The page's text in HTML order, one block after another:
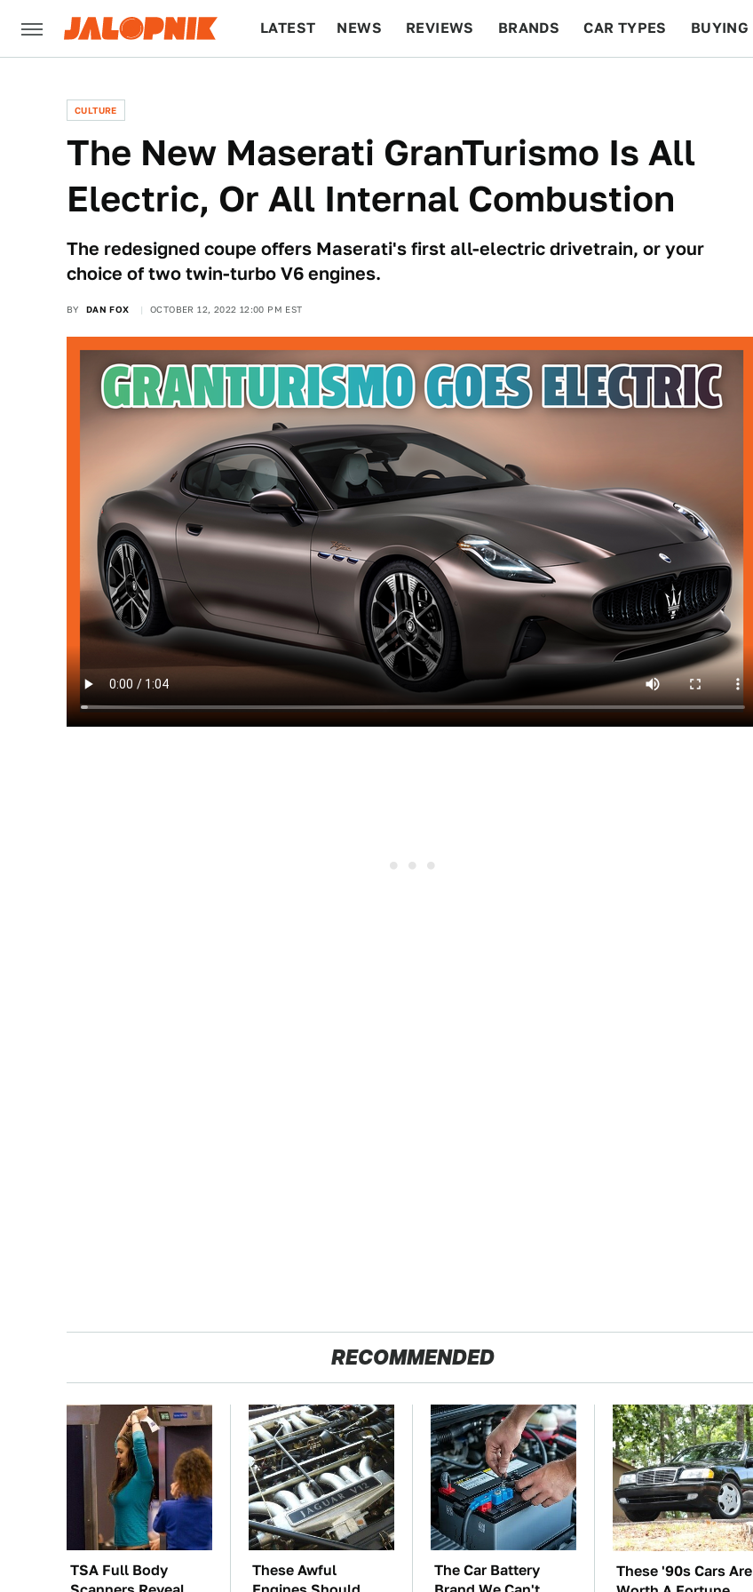
LATEST NEWS REVIEWS BRANDS CAR TYPES BUYING
CULTURE
The New Maserati GranTurismo Is All
Electric, Or All Internal Combustion
The redesigned coupe offers Maserati's first all-electric drivetrain, or your
choice of two twin-turbo V6 engines.
BY DAN FOX OCTOBER 12, 2022 12:00 PM EST
RECOMMENDED
TSA Full Body
These Awful
The Car Battery
These '90s Cars Are